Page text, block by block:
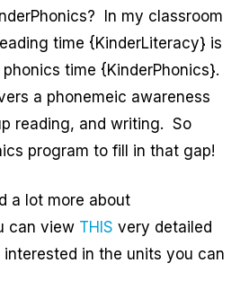
In my classroom
time {KinderLiteracy} is
time {KinderPhonics}.
a phonemeic awareness
reading, and writing. So
program to fill in that gap!
a lot more about
can view THIS very detailed
in the units you can